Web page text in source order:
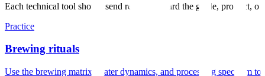
Each technical tool should send readers toward the guide, product,
Practice
Brewing rituals
Use the brewing matrix, water dynamics, and processing spectrum to